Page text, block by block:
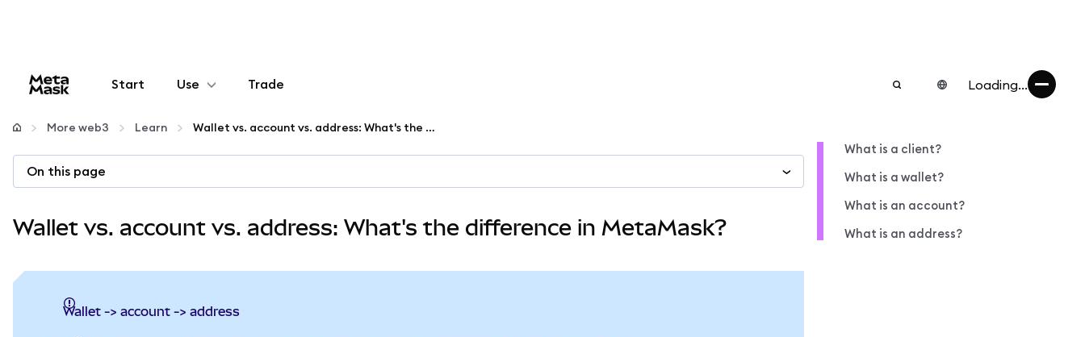
Start Use
Configure
Manage crypto
More web3
Stay safe
Trade Loading...
More web3 Learn Wallet vs. account vs. address: What's the difference in MetaMask?
On this page
Wallet vs. account vs. address: What's the difference in MetaMask?
wallet -> account -> address
What is a client?
What is a wallet?
What is an account?
What is an address?